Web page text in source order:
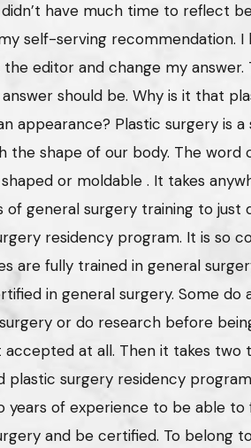
didn’t have much time to reflect
self-serving recommendation. I
editor and change my
should be. Why is it that
appearance? Plastic surgery is
the shape of our body. The
or moldable . It takes
of general surgery training to
residency program. It is so
are fully trained in general
in general surgery. Some
or do research before
accepted at all. Then it takes two
plastic surgery residency
years of experience to be able to
and be certified. To belong